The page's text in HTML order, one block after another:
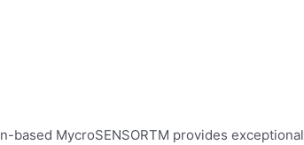
MycroSENSORTM provides exceptional